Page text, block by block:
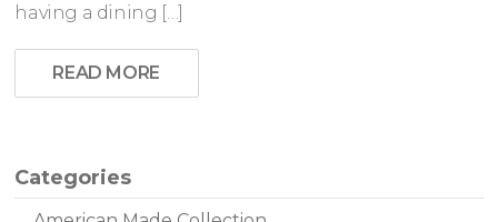
Categories
having a dining […]
READ MORE